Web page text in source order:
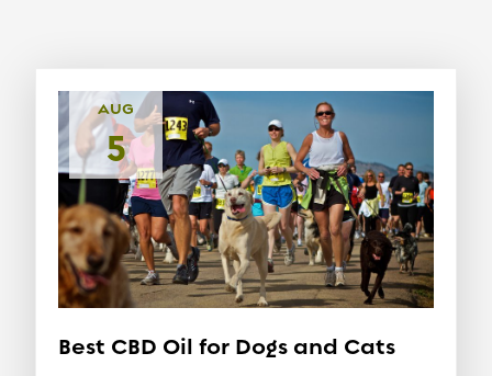
AUG
5
Best CBD Oil for Dogs and Cats